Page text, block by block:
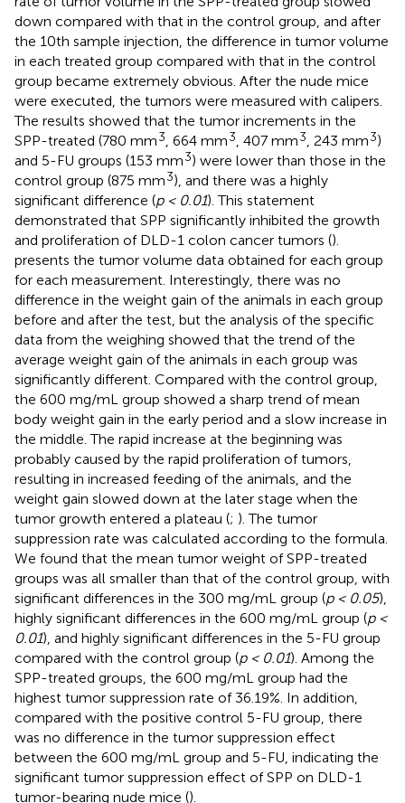
down compared with that in the control group, and after
the 10th sample injection, the difference in tumor volume
in each treated group compared with that in the control
group became extremely obvious. After the nude mice
were executed, the tumors were measured with calipers.
The results showed that the tumor increments in the
SPP-treated (780 mm3 , 664 mm3 , 407 mm3 , 243 mm3)
and 5-FU groups (153 mm3) were lower than those in the
control group (875 mm3), and there was a highly
significant difference (p < 0.01). This statement
demonstrated that SPP significantly inhibited the growth
and proliferation of DLD-1 colon cancer tumors ().
presents the tumor volume data obtained for each group
for each measurement. Interestingly, there was no
difference in the weight gain of the animals in each group
before and after the test, but the analysis of the specific
data from the weighing showed that the trend of the
average weight gain of the animals in each group was
significantly different. Compared with the control group,
the 600 mg/mL group showed a sharp trend of mean
body weight gain in the early period and a slow increase in
the middle. The rapid increase at the beginning was
probably caused by the rapid proliferation of tumors,
resulting in increased feeding of the animals, and the
weight gain slowed down at the later stage when the
tumor growth entered a plateau (; ). The tumor
suppression rate was calculated according to the formula.
We found that the mean tumor weight of SPP-treated
groups was all smaller than that of the control group, with
significant differences in the 300 mg/mL group (p < 0.05),
highly significant differences in the 600 mg/mL group (p <
0.01), and highly significant differences in the 5-FU group
compared with the control group (p < 0.01). Among the
SPP-treated groups, the 600 mg/mL group had the
highest tumor suppression rate of 36.19%. In addition,
compared with the positive control 5-FU group, there
was no difference in the tumor suppression effect
between the 600 mg/mL group and 5-FU, indicating the
significant tumor suppression effect of SPP on DLD-1
tumor-bearing nude mice ().